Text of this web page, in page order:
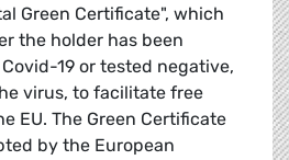
Green Certificate", which
the holder has been
19 or tested negative,
virus, to facilitate free
EU. The Green Certificate
by the European